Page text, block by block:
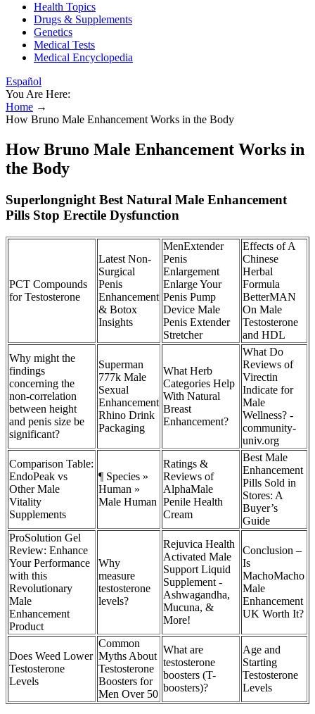
Health Topics
Drugs & Supplements
Genetics
Medical Tests
Medical Encyclopedia
Español
You Are Here:
Home →
How Bruno Male Enhancement Works in the Body
How Bruno Male Enhancement Works in
the Body
Superlongnight Best Natural Male Enhancement
Pills Stop Erectile Dysfunction
PCT Compounds
for Testosterone
Latest Non-
Surgical
Penis
Enhancement
& Botox
Insights
MenExtender
Penis
Enlargement
Enlarge Your
Penis Pump
Device Male
Penis Extender
Stretcher
Effects of A
Chinese
Herbal
Formula
BetterMAN
On Male
Testosterone
and HDL
Why might the
findings
concerning the
non-correlation
between height
and penis size be
significant?
Superman
777k Male
Sexual
Enhancement
Rhino Drink
Packaging
What Herb
Categories Help
With Natural
Breast
Enhancement?
What Do
Reviews of
Virectin
Indicate for
Male
Wellness? -
community-
univ.org
Comparison Table:
EndoPeak vs
Other Male
Vitality
Supplements
¶ Species »
Human »
Male Human
Ratings &
Reviews of
AlphaMale
Penile Health
Cream
Best Male
Enhancement
Pills Sold in
Stores: A
Buyer’s
Guide
ProSolution Gel
Review: Enhance
Your Performance
with this
Revolutionary
Male
Enhancement
Product
Why
measure
testosterone
levels?
Rejuvica Health
Activated Male
Support Liquid
Supplement -
Ashwagandha,
Mucuna, &
More!
Conclusion –
Is
MachoMacho
Male
Enhancement
UK Worth It?
Does Weed Lower
Testosterone
Levels
Common
Myths About
Testosterone
Boosters for
Men Over 50
What are
testosterone
boosters (T-
boosters)?
Age and
Starting
Testosterone
Levels